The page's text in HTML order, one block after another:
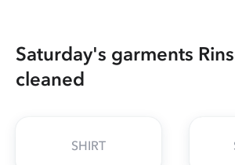
Saturday's garments
cleaned
SHIRT